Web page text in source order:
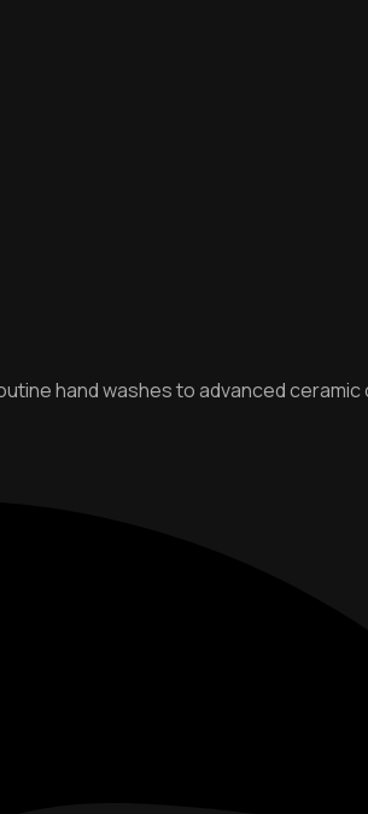
hand washes to advanced